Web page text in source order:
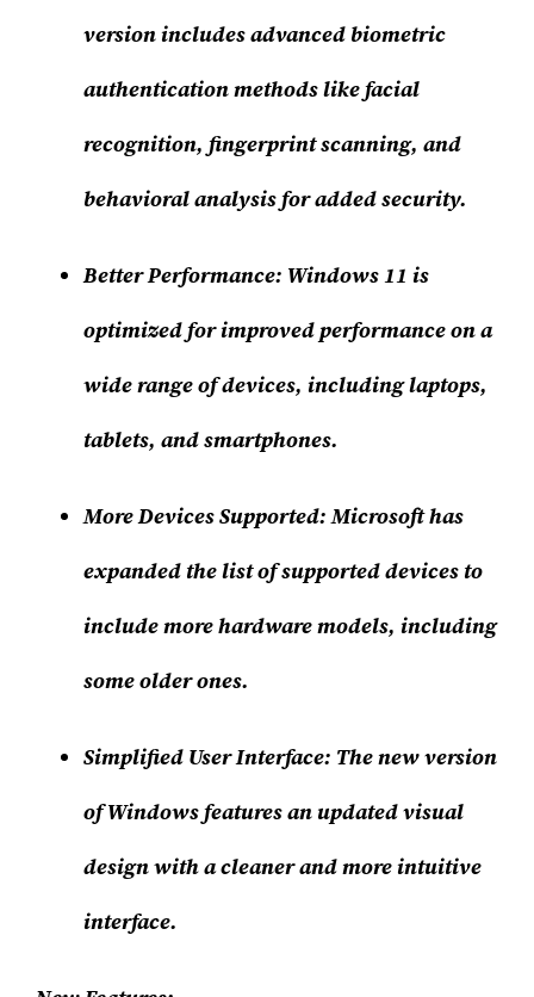
version includes advanced biometric
authentication methods like facial
recognition, fingerprint scanning, and
behavioral analysis for added security.
Better Performance: Windows 11 is
optimized for improved performance on a
wide range of devices, including laptops,
tablets, and smartphones.
More Devices Supported: Microsoft has
expanded the list of supported devices to
include more hardware models, including
some older ones.
Simplified User Interface: The new version
of Windows features an updated visual
design with a cleaner and more intuitive
interface.